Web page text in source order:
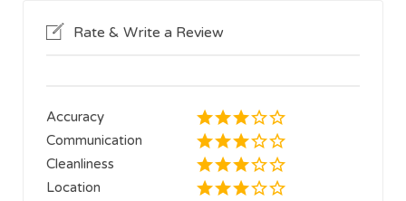
Rate & Write a Review
Accuracy
Communication
Cleanliness
Location